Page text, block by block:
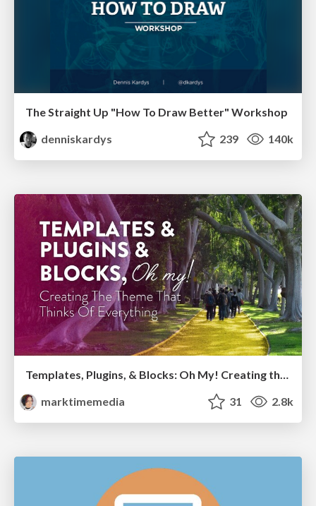
The Straight Up "How To Draw Better" Workshop
denniskardys
239 140k
Templates, Plugins, & Blocks: Oh My! Creating the theme that thinks of everything
marktimemedia
31 2.8k